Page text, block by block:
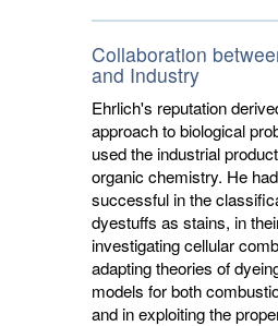
Collaboration
and Industry
Ehrlich's reputation
approach to biological
used the industrial
organic chemistry. He
successful in the
dyestuffs as stains, in
investigating cellular
adapting theories of
models for both
and in exploiting the